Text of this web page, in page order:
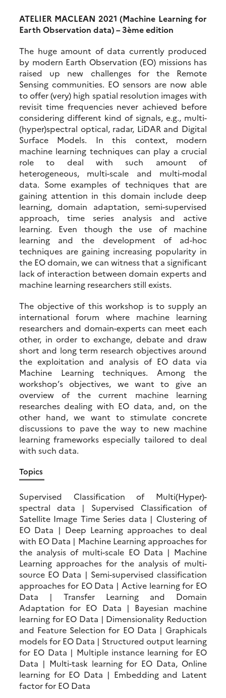
ATELIER MACLEAN 2021 (Machine Learning for
Earth Observation data) – 3ème edition
The huge amount of data currently produced
by modern Earth Observation (EO) missions has
raised up new challenges for the Remote
Sensing communities. EO sensors are now able
to offer (very) high spatial resolution images with
revisit time frequencies never achieved before
considering different kind of signals, e.g., multi-
(hyper)spectral optical, radar, LiDAR and Digital
Surface Models. In this context, modern
machine learning techniques can play a crucial
role to deal with such amount of
heterogeneous, multi-scale and multi-modal
data. Some examples of techniques that are
gaining attention in this domain include deep
learning, domain adaptation, semi-supervised
approach, time series analysis and active
learning. Even though the use of machine
learning and the development of ad-hoc
techniques are gaining increasing popularity in
the EO domain, we can witness that a significant
lack of interaction between domain experts and
machine learning researchers still exists.
The objective of this workshop is to supply an
international forum where machine learning
researchers and domain-experts can meet each
other, in order to exchange, debate and draw
short and long term research objectives around
the exploitation and analysis of EO data via
Machine Learning techniques. Among the
workshop’s objectives, we want to give an
overview of the current machine learning
researches dealing with EO data, and, on the
other hand, we want to stimulate concrete
discussions to pave the way to new machine
learning frameworks especially tailored to deal
with such data.
Topics
Supervised Classification of Multi(Hyper)-
spectral data | Supervised Classification of
Satellite Image Time Series data | Clustering of
EO Data | Deep Learning approaches to deal
with EO Data | Machine Learning approaches for
the analysis of multi-scale EO Data | Machine
Learning approaches for the analysis of multi-
source EO Data | Semi-supervised classification
approaches for EO Data | Active learning for EO
Data | Transfer Learning and Domain
Adaptation for EO Data | Bayesian machine
learning for EO Data | Dimensionality Reduction
and Feature Selection for EO Data | Graphicals
models for EO Data | Structured output learning
for EO Data | Multiple instance learning for EO
Data | Multi-task learning for EO Data, Online
learning for EO Data | Embedding and Latent
factor for EO Data